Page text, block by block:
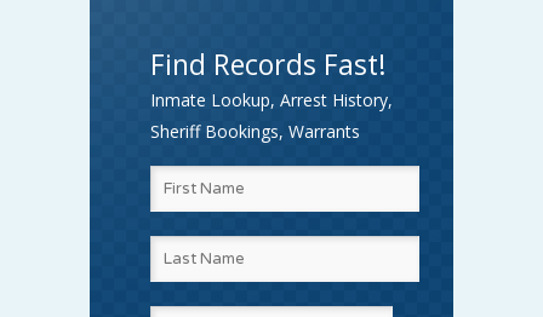
Find Records Fast!
Inmate Lookup, Arrest History,
Sheriff Bookings, Warrants